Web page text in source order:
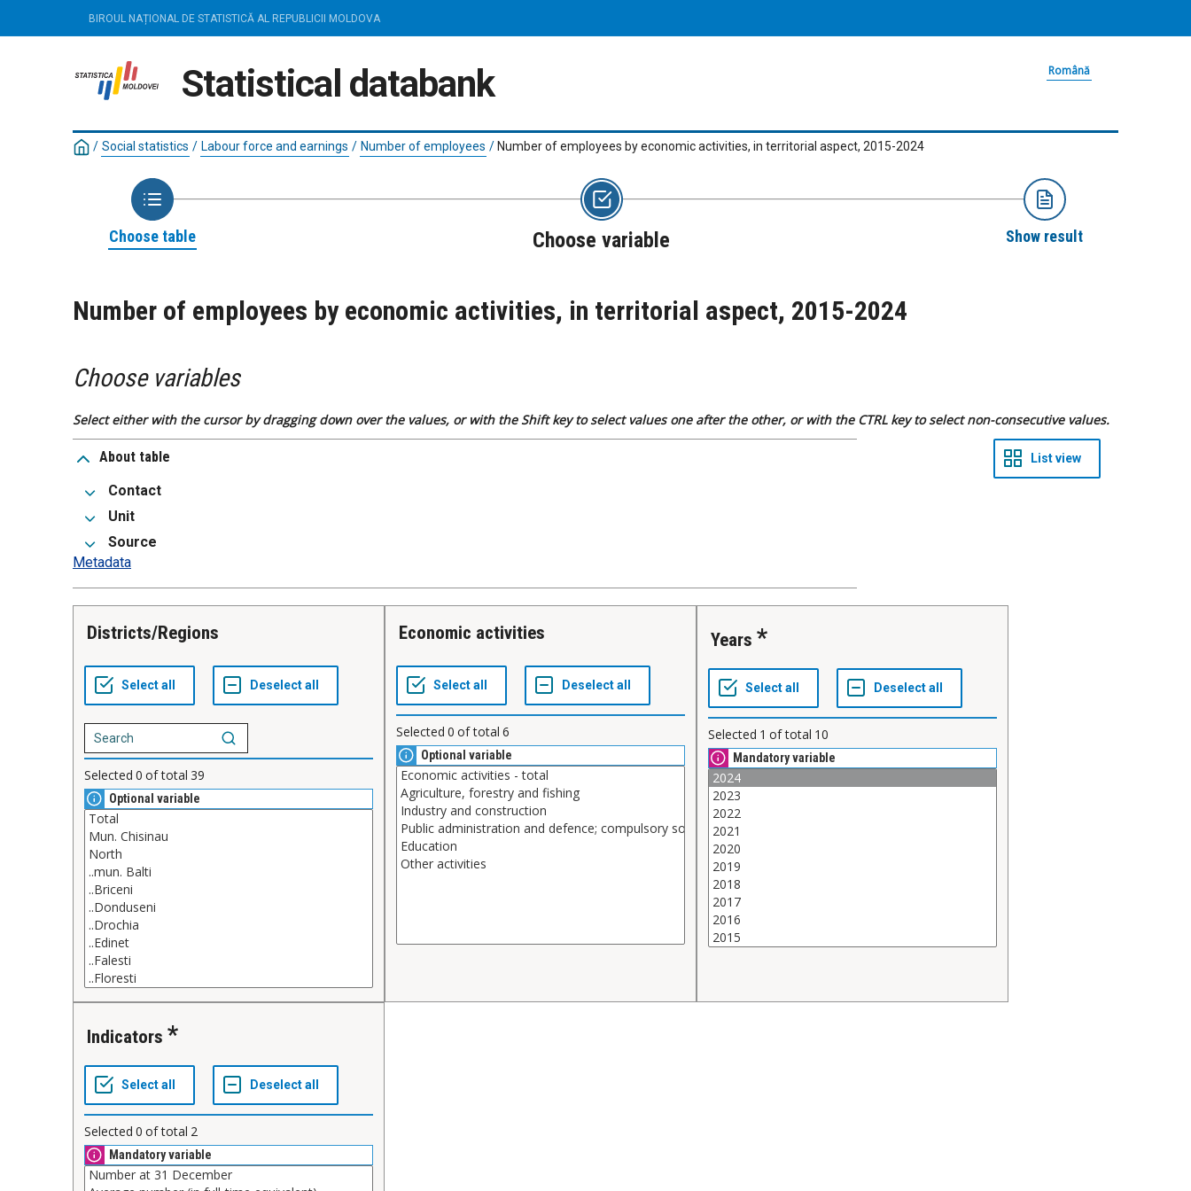
BIROUL NAȚIONAL DE STATISTICĂ AL REPUBLICII MOLDOVA
Statistical databank Română
/ Social statistics / Labour force and earnings / Number of employees / Number of employees by economic activities, in territorial aspect, 2015-2024
Choose table Choose variable Show result
Number of employees by economic activities, in territorial aspect, 2015-2024
Choose variables
Select either with the cursor by dragging down over the values, or with the Shift key to select values one after the other, or with the CTRL key to select non-consecutive values.
About table
Contact
Unit
Source
Metadata
Districts/Regions
Selected 0 of total 39
Optional variable
Economic activities
Selected 0 of total 6
Optional variable
Years
Selected 1 of total 10
Mandatory variable
Indicators
Selected 0 of total 2
Mandatory variable